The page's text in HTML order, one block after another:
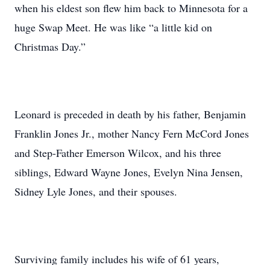
when his eldest son flew him back to Minnesota for a
huge Swap Meet. He was like “a little kid on
Christmas Day.”
Leonard is preceded in death by his father, Benjamin
Franklin Jones Jr., mother Nancy Fern McCord Jones
and Step-Father Emerson Wilcox, and his three
siblings, Edward Wayne Jones, Evelyn Nina Jensen,
Sidney Lyle Jones, and their spouses.
Surviving family includes his wife of 61 years,